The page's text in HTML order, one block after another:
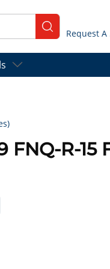
submit search
FNQ-R-15